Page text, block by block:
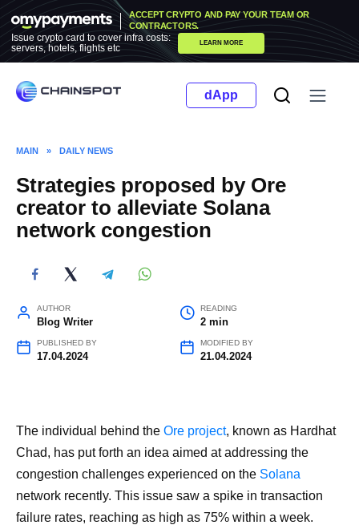
Skip
to
content
ACCEPT CRYPTO AND PAY YOUR TEAM OR
CONTRACTORS.
Issue crypto card to cover infra costs:
servers, hotels, flights etc
LEARN MORE
dApp
MAIN » DAILY NEWS
Strategies proposed by Ore
creator to alleviate Solana
network congestion
AUTHOR
Blog Writer
READING
2 min
PUBLISHED BY
17.04.2024
MODIFIED BY
21.04.2024
The individual behind the Ore project, known as Hardhat
Chad, has put forth an idea aimed at addressing the
congestion challenges experienced on the Solana
network recently. This issue saw a spike in transaction
failure rates, reaching as high as 75% within a week.